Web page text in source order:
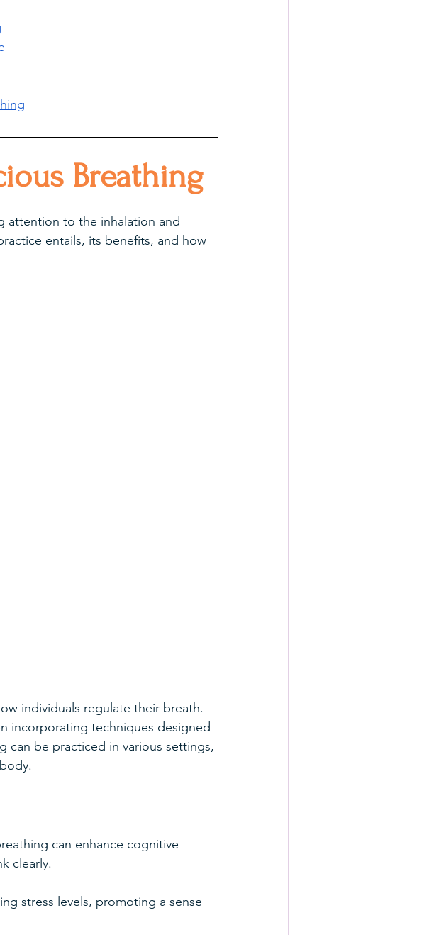
Breathing
attention to the inhalation and
entails, its benefits, and how
individuals regulate their breath.
incorporating techniques designed
can be practiced in various settings,
can enhance cognitive
clearly.
stress levels, promoting a sense